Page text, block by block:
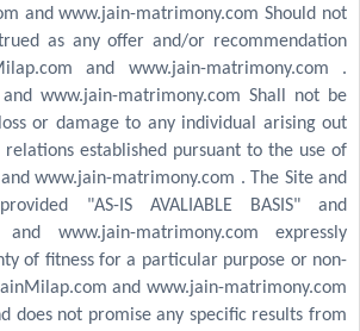
and www.jain-matrimony.com Should not
as any offer and/or recommendation
and www.jain-matrimony.com .
www.jain-matrimony.com Shall not be
or damage to any individual arising out
established pursuant to the use of
www.jain-matrimony.com . The Site and
"AS-IS AVALIABLE BASIS" and
and www.jain-matrimony.com expressly
of fitness for a particular purpose or non-
and www.jain-matrimony.com
does not promise any specific results from